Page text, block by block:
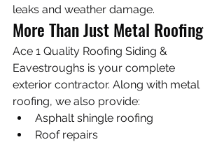
leaks and weather damage.
More Than Just Metal Roofing
Ace 1 Quality Roofing Siding &
Eavestroughs is your complete
exterior contractor. Along with metal
roofing, we also provide:
Asphalt shingle roofing
Roof repairs